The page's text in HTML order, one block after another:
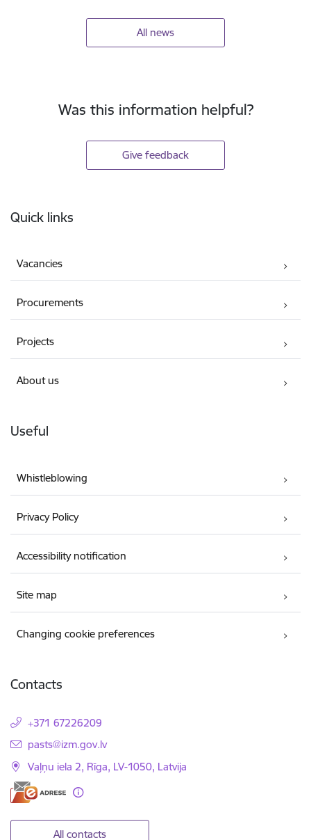
All news
Was this information helpful?
Give feedback
Quick links
Vacancies
Procurements
Projects
About us
Useful
Whistleblowing
Privacy Policy
Accessibility notification
Site map
Changing cookie preferences
Contacts
+371 67226209
E-mail:
pasts@izm.gov.lv
Vaļņu iela 2, Rīga, LV-1050, Latvija
All contacts